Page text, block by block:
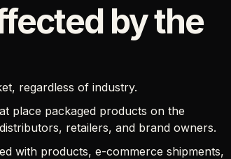
by the
regardless of industry.
place packaged products on the
retailers, and brand owners.
with products, e-commerce shipments,